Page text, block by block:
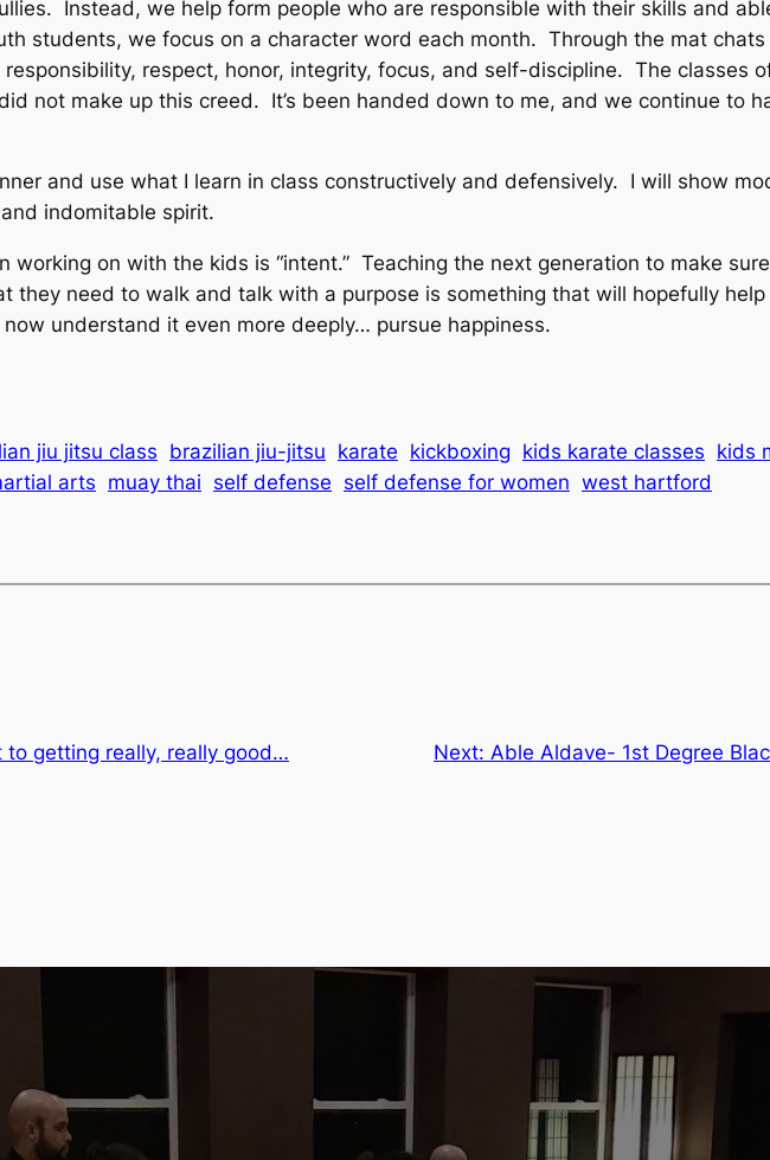
Instead, we help form people who are responsible with their skills and
students, we focus on a character word each month. Through the mat
respect, honor, integrity, focus, and self-discipline. The classes
not make up this creed. It’s been handed down to me, and we continue to
and use what I learn in class constructively and defensively. I will show
indomitable spirit.
working on with the kids is “intent.” Teaching the next generation to make
they need to walk and talk with a purpose is something that will hopefully
understand it even more deeply… pursue happiness.
jiu jitsu class brazilian jiu-jitsu karate kickboxing kids karate classes kids
arts muay thai self defense self defense for women west hartford
to getting really, really good… Next: Able Aldave- 1st Degree